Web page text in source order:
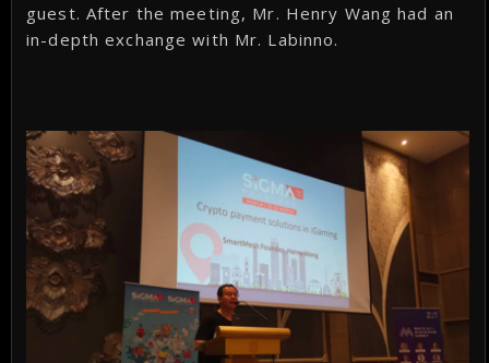
guest. After the meeting, Mr. Henry Wang had an
in-depth exchange with Mr. Labinno.